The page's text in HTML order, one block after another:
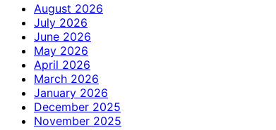
August 2026
July 2026
June 2026
May 2026
April 2026
March 2026
January 2026
December 2025
November 2025